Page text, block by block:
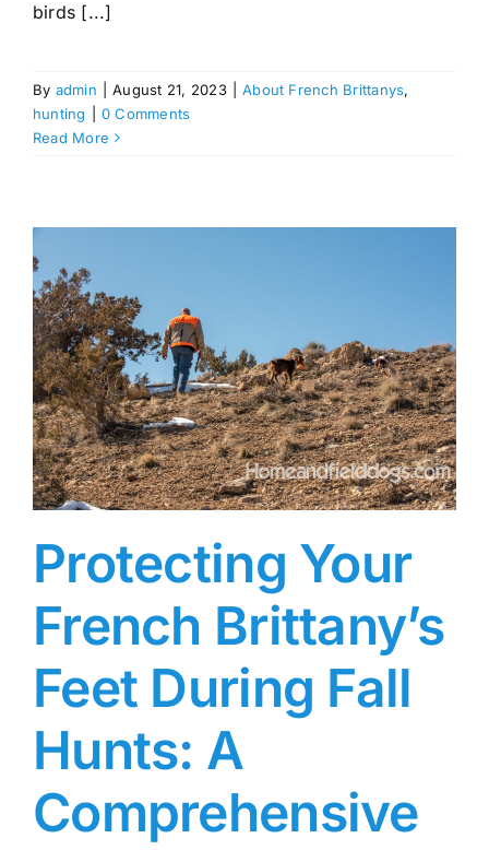
birds [...]
By admin August 21, 2023 About French Brittanys,
hunting
0 Comments
Read More
Protecting Your
French Brittany’s
Feet During Fall
Hunts: A
Comprehensive